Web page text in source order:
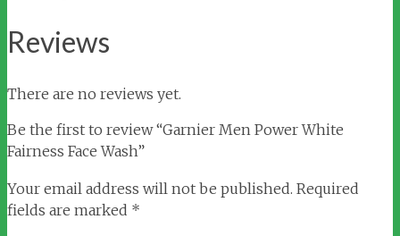
Reviews
There are no reviews yet.
Be the first to review “Garnier Men Power White
Fairness Face Wash”
Your email address will not be published. Required
fields are marked *